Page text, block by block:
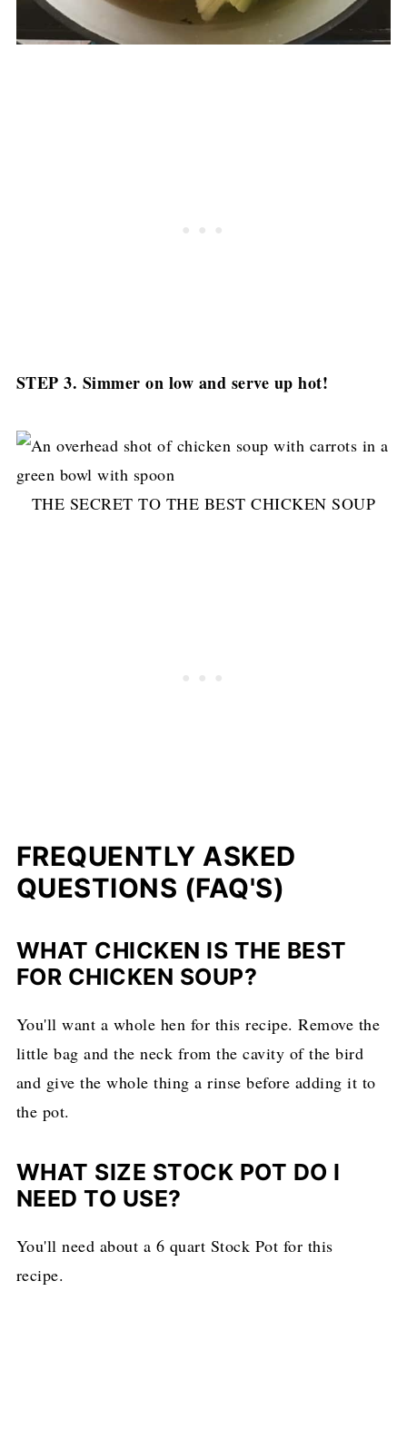
STEP 3. Simmer on low and serve up hot!
THE SECRET TO THE BEST CHICKEN SOUP
FREQUENTLY ASKED
QUESTIONS (FAQ'S)
WHAT CHICKEN IS THE BEST
FOR CHICKEN SOUP?
You'll want a whole hen for this recipe. Remove the
little bag and the neck from the cavity of the bird
and give the whole thing a rinse before adding it to
the pot.
WHAT SIZE STOCK POT DO I
NEED TO USE?
You'll need about a 6 quart Stock Pot for this
recipe.